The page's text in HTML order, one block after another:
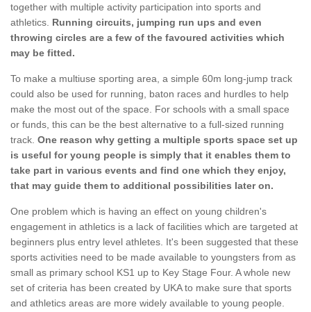
together with multiple activity participation into sports and
athletics. Running circuits, jumping run ups and even
throwing circles are a few of the favoured activities which
may be fitted.
To make a multiuse sporting area, a simple 60m long-jump track
could also be used for running, baton races and hurdles to help
make the most out of the space. For schools with a small space
or funds, this can be the best alternative to a full-sized running
track. One reason why getting a multiple sports space set up
is useful for young people is simply that it enables them to
take part in various events and find one which they enjoy,
that may guide them to additional possibilities later on.
One problem which is having an effect on young children's
engagement in athletics is a lack of facilities which are targeted at
beginners plus entry level athletes. It's been suggested that these
sports activities need to be made available to youngsters from as
small as primary school KS1 up to Key Stage Four. A whole new
set of criteria has been created by UKA to make sure that sports
and athletics areas are more widely available to young people.